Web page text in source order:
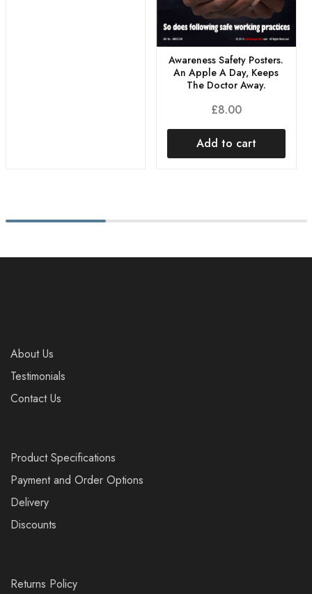
Awareness Safety Posters.
An Apple A Day, Keeps
The Doctor Away.
£8.00
Add to cart
About Us
Testimonials
Contact Us
Product Specifications
Payment and Order Options
Delivery
Discounts
Returns Policy